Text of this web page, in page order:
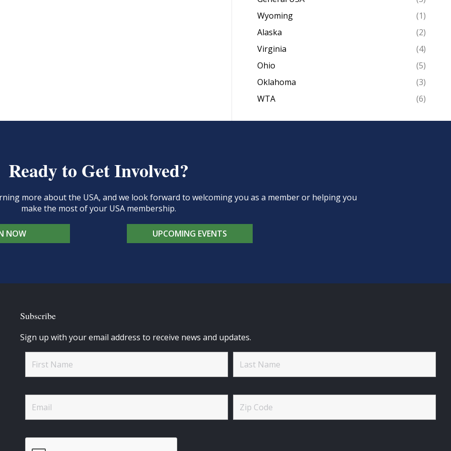
Wyoming
(1)
Alaska
(2)
Virginia
(4)
Ohio
(5)
Oklahoma
(3)
WTA
(6)
Ready to Get Involved?
more about the USA, and we look forward to welcoming you as a member or helping you
make the most of your USA membership.
NOW UPCOMING EVENTS
Subscribe
Sign up with your email address to receive news and updates.